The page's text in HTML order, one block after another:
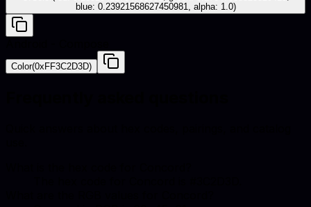
blue: 0.23921568627450981, alpha: 1.0)
Color(0xFF3C2D3D)